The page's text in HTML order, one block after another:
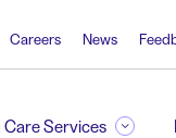
Careers News
Care Services